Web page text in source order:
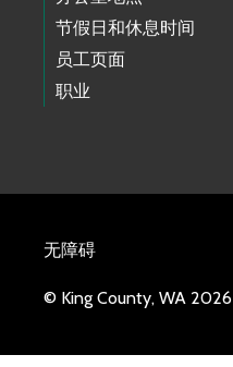
节假日和休息时间
员工页面
职业
无障碍
© King County, WA 2026